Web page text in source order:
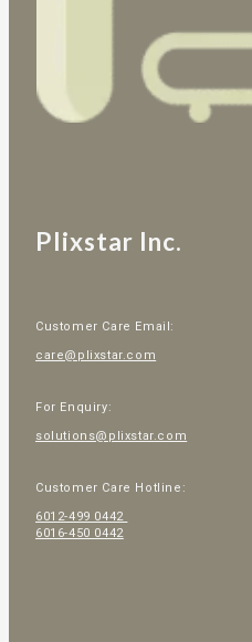
Plixstar Inc.
Customer Care Email:
care@plixstar.com
For Enquiry:
solutions@plixstar.com
Customer Care Hotline:
6012-499 0442
6016-450 0442